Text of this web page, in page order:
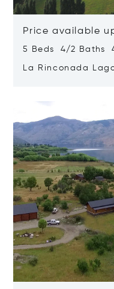
Price available
5 Beds 4/2 Baths
La Rinconada